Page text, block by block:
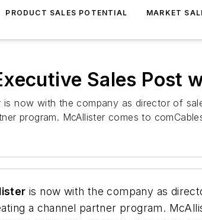
PRODUCT SALES POTENTIAL MARKET
Sales Post
is now with the company as director of
program. McAllister comes to
is now with the company as
a channel partner program.